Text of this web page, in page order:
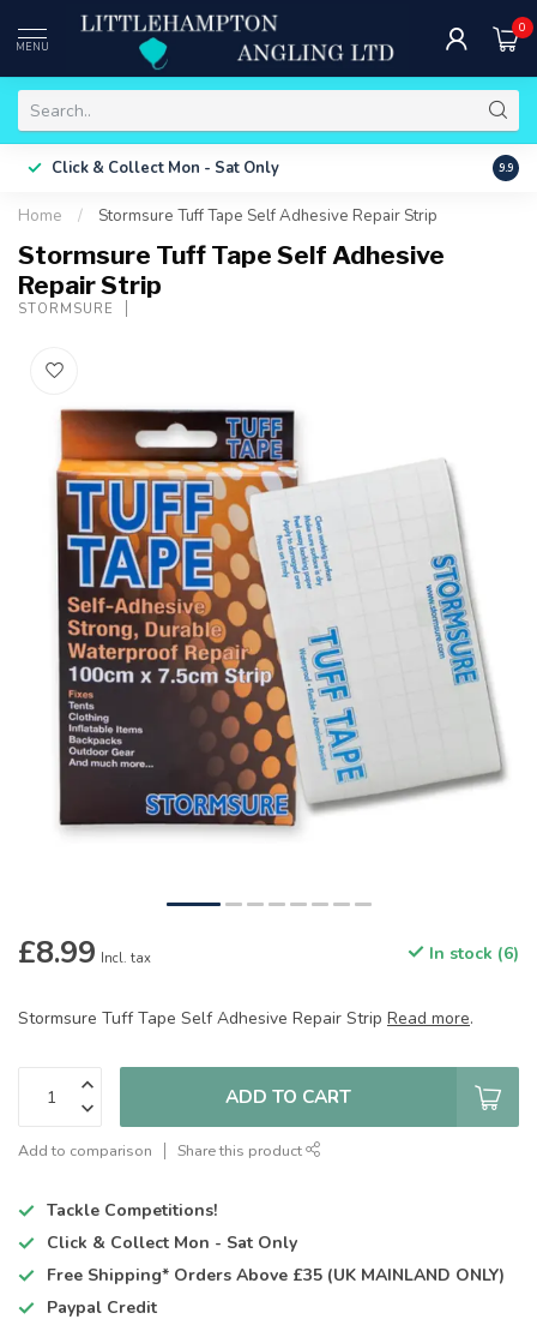
MENU
0
Click & Collect Mon - Sat Only Free
9.9
Home / Stormsure Tuff Tape Self Adhesive Repair Strip
Stormsure Tuff Tape Self Adhesive
Repair Strip
STORMSURE
£8.99 Incl. tax In stock (6)
Stormsure Tuff Tape Self Adhesive Repair Strip Read more.
ADD TO CART
Add to comparison Share this product
Tackle Competitions!
Click & Collect Mon - Sat Only
Free Shipping* Orders Above £35 (UK MAINLAND ONLY)
Paypal Credit